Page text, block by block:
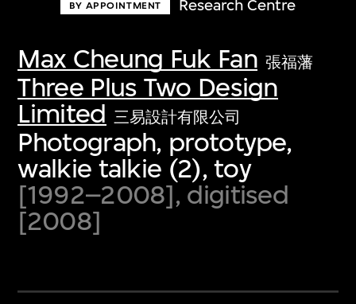
BY APPOINTMENT Research Centre
Max Cheung Fuk Fan 張福藩
Three Plus Two Design
Limited 三易設計有限公司
Photograph, prototype,
walkie talkie (2), toy
[1992–2008], digitised
[2008]
Discover some of the world’s foremost
first-century visual culture.